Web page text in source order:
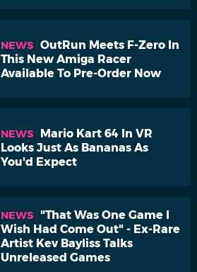
NEWS OutRun Meets F-Zero In
This New Amiga Racer
Available To Pre-Order Now
NEWS
Mario Kart 64 In VR
Looks Just As Bananas As
You'd Expect
NEWS
"That Was One Game I
Wish Had Come Out" - Ex-Rare
Artist Kev Bayliss Talks
Unreleased Games